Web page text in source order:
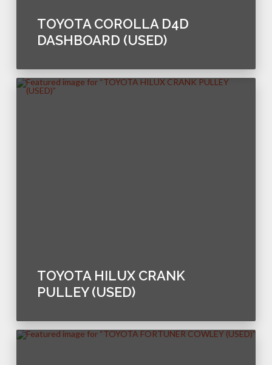
TOYOTA COROLLA D4D
DASHBOARD (USED)
TOYOTA HILUX CRANK
PULLEY (USED)